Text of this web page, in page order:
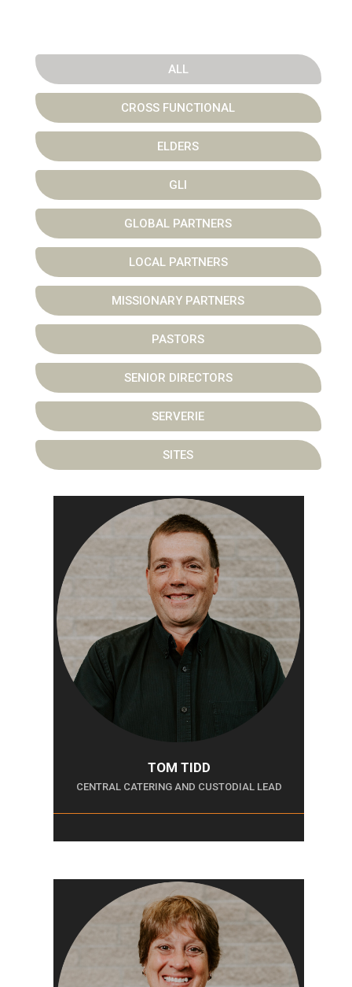
ALL
CROSS FUNCTIONAL
ELDERS
GLI
GLOBAL PARTNERS
LOCAL PARTNERS
MISSIONARY PARTNERS
PASTORS
SENIOR DIRECTORS
SERVERIE
SITES
TOM TIDD
CENTRAL CATERING AND CUSTODIAL LEAD